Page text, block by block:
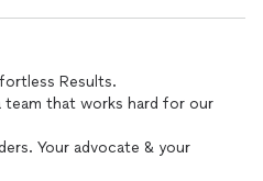
Results.
team that works hard for our
Your advocate & your